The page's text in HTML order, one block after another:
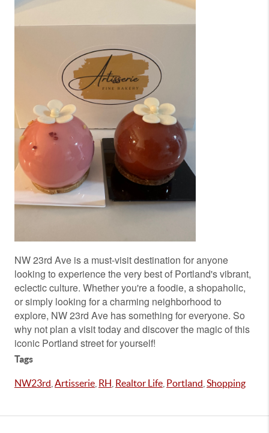
NW 23rd Ave is a must-visit destination for anyone
looking to experience the very best of Portland's vibrant,
eclectic culture. Whether you're a foodie, a shopaholic,
or simply looking for a charming neighborhood to
explore, NW 23rd Ave has something for everyone. So
why not plan a visit today and discover the magic of this
iconic Portland street for yourself!
Tags
NW23rd Artisserie RH Realtor Life Portland Shopping